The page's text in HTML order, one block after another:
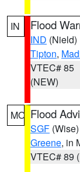
IN Flood
IND (Nield)
Tipton,
VTEC# 85
(NEW)
MO Flood
SGF (Wise)
Greene, in
VTEC# 89